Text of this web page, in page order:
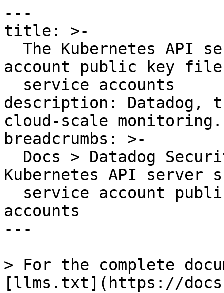
---
title: >-
account public key
description: Datadog,
cloud-scale monitoring.
breadcrumbs: >-
Kubernetes API server
accounts
---
> For the complete
[llms.txt](https://